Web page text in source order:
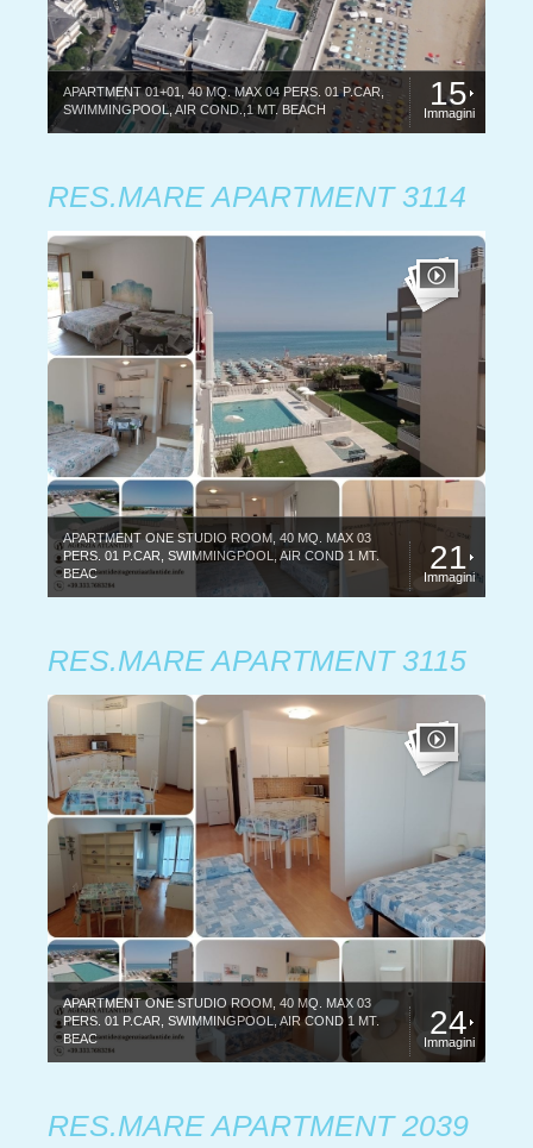
APARTMENT 01+01, 40 MQ. MAX 04 PERS. 01 P.CAR,
SWIMMINGPOOL, AIR COND.,1 MT. BEACH
15
Immagini
RES.MARE APARTMENT 3114
APARTMENT ONE STUDIO ROOM, 40 MQ. MAX 03
PERS. 01 P.CAR, SWIMMINGPOOL, AIR COND 1 MT.
BEAC
21
Immagini
RES.MARE APARTMENT 3115
APARTMENT ONE STUDIO ROOM, 40 MQ. MAX 03
PERS. 01 P.CAR, SWIMMINGPOOL, AIR COND 1 MT.
BEAC
24
Immagini
RES.MARE APARTMENT 2039